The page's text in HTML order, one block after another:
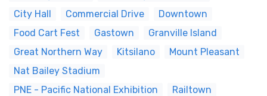
City Hall
Commercial Drive
Downtown
Food Cart Fest
Gastown
Granville Island
Great Northern Way
Kitsilano
Mount Pleasant
Nat Bailey Stadium
PNE - Pacific National Exhibition
Railtown